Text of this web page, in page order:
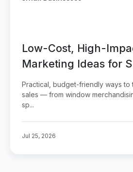
Low-Cost, High-
Marketing Ideas for
Businesses
Practical, budget-friendly ways to
sales — from window
sp...
Jul 25, 2026